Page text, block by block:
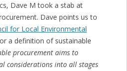
Dave M took a stab at
Dave points us to
for Local Environmental
a definition of sustainable
procurement aims to
considerations into all stages